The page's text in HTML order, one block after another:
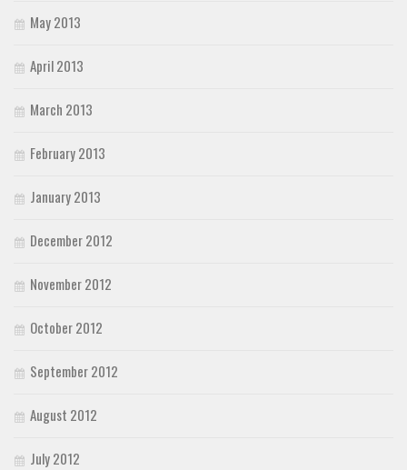
May 2013
April 2013
March 2013
February 2013
January 2013
December 2012
November 2012
October 2012
September 2012
August 2012
July 2012